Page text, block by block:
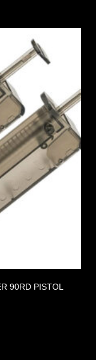
90RD PISTOL